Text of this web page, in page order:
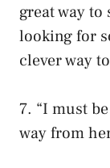
great way to
looking for
clever way
7. “I must
way from